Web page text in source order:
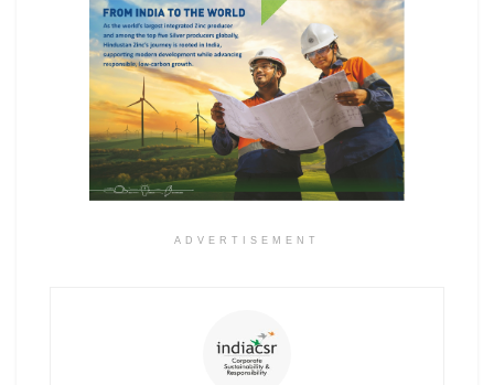
ADVERTISEMENT